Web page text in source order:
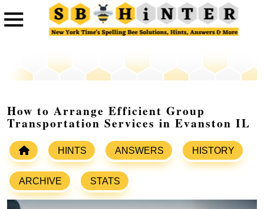
How to Arrange Efficient Group
Transportation Services in Evanston IL
HINTS ANSWERS HISTORY
ARCHIVE STATS